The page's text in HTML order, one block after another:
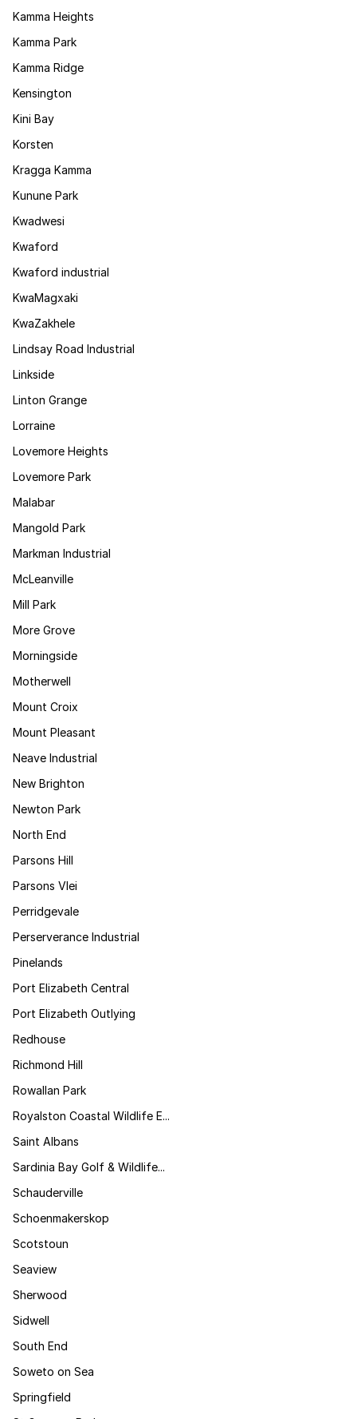
Kamma Heights
Kamma Park
Kamma Ridge
Kensington
Kini Bay
Korsten
Kragga Kamma
Kunune Park
Kwadwesi
Kwaford
Kwaford industrial
KwaMagxaki
KwaZakhele
Lindsay Road Industrial
Linkside
Linton Grange
Lorraine
Lovemore Heights
Lovemore Park
Malabar
Mangold Park
Markman Industrial
McLeanville
Mill Park
More Grove
Morningside
Motherwell
Mount Croix
Mount Pleasant
Neave Industrial
New Brighton
Newton Park
North End
Parsons Hill
Parsons Vlei
Perridgevale
Perserverance Industrial
Pinelands
Port Elizabeth Central
Port Elizabeth Outlying
Redhouse
Richmond Hill
Rowallan Park
Royalston Coastal Wildlife E...
Saint Albans
Sardinia Bay Golf & Wildlife...
Schauderville
Schoenmakerskop
Scotstoun
Seaview
Sherwood
Sidwell
South End
Soweto on Sea
Springfield